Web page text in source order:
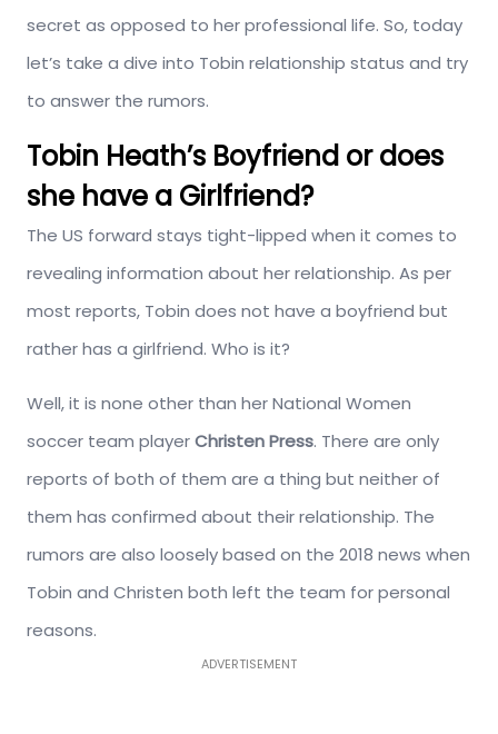
secret as opposed to her professional life. So, today
let’s take a dive into Tobin relationship status and try
to answer the rumors.
Tobin Heath’s Boyfriend or does
she have a Girlfriend?
The US forward stays tight-lipped when it comes to
revealing information about her relationship. As per
most reports, Tobin does not have a boyfriend but
rather has a girlfriend. Who is it?
Well, it is none other than her National Women
soccer team playerChristen Press. There are only
reports of both of them are a thing but neither of
them has confirmed about their relationship. The
rumors are also loosely based on the 2018 news when
Tobin and Christen both left the team for personal
reasons.
ADVERTISEMENT